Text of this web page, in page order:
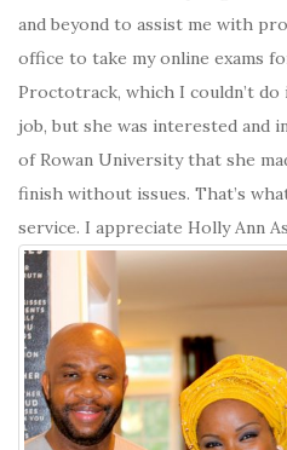
and beyond to assist me with
office to take my online exams
Proctotrack, which I couldn’t do
job, but she was interested and
of Rowan University that she
finish without issues. That’s
service. I appreciate Holly Ann